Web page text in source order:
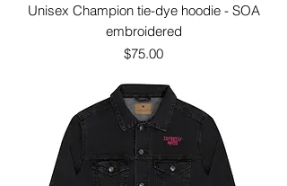
Unisex Champion tie-dye hoodie - SOA
embroidered
Price
$75.00